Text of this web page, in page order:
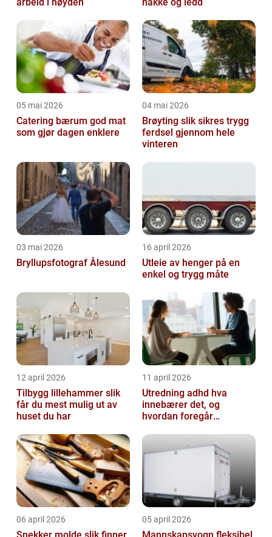
05 mai 2026
Catering bærum god mat
som gjør dagen enklere
04 mai 2026
Brøyting slik sikres trygg
ferdsel gjennom hele
vinteren
03 mai 2026
Bryllupsfotograf Ålesund
16 april 2026
Utleie av henger på en
enkel og trygg måte
12 april 2026
Tilbygg lillehammer slik
får du mest mulig ut av
huset du har
11 april 2026
Utredning adhd hva
innebærer det, og
hvordan foregår
06 april 2026 05 april 2026